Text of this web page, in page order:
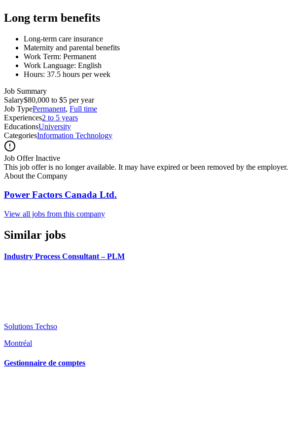
Long term benefits
Long-term care insurance
Maternity and parental benefits
Work Term: Permanent
Work Language: English
Hours: 37.5 hours per week
Job Summary
Salary$80,000 to $5 per year
Job TypePermanent, Full time
Experiences2 to 5 years
EducationsUniversity
CategoriesInformation Technology
Job Offer Inactive
This job offer is no longer available. It may have expired or been removed by the employer.
About the Company
Power Factors Canada Ltd.
View all jobs from this company
Similar jobs
Industry Process Consultant – PLM
Solutions Techso
Montréal
Gestionnaire de comptes